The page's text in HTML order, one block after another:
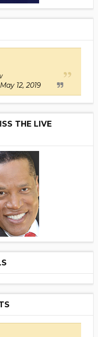
May 12, 2019
THE LIVE